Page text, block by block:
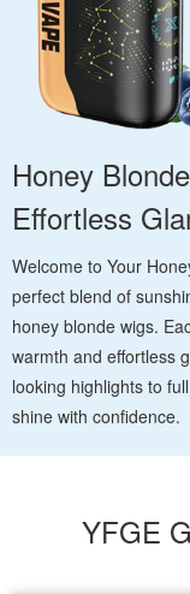
Honey
Effortless
Welcome to Your
perfect blend of
honey blonde wigs.
warmth and effortless
looking highlights to
shine with confidence.
YFGE